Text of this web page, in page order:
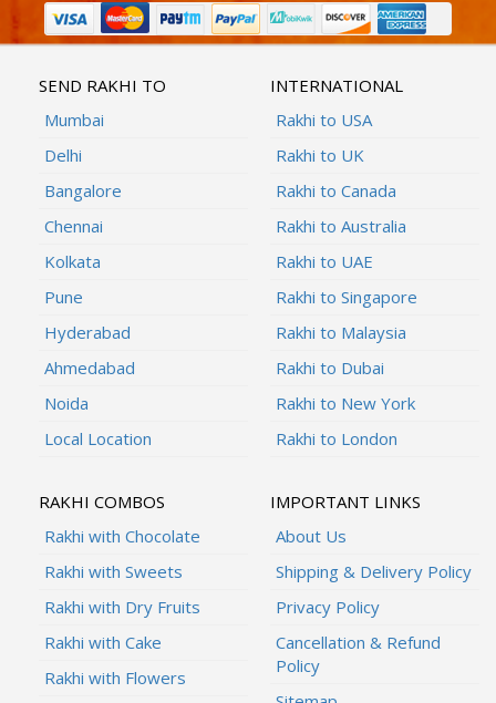
SEND RAKHI TO
Mumbai
Delhi
Bangalore
Chennai
Kolkata
Pune
Hyderabad
Ahmedabad
Noida
Local Location
INTERNATIONAL
Rakhi to USA
Rakhi to UK
Rakhi to Canada
Rakhi to Australia
Rakhi to UAE
Rakhi to Singapore
Rakhi to Malaysia
Rakhi to Dubai
Rakhi to New York
Rakhi to London
RAKHI COMBOS
Rakhi with Chocolate
Rakhi with Sweets
Rakhi with Dry Fruits
Rakhi with Cake
Rakhi with Flowers
IMPORTANT LINKS
About Us
Shipping & Delivery Policy
Privacy Policy
Cancellation & Refund
Policy